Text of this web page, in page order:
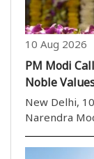
10 Aug 2026
PM Modi
Noble
New Delhi, 10
Narendra
known Vedic